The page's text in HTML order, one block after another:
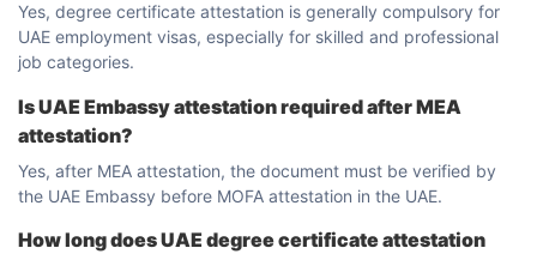
Yes, degree certificate attestation is generally compulsory for
UAE employment visas, especially for skilled and professional
job categories.
Is UAE Embassy attestation required after MEA
attestation?
Yes, after MEA attestation, the document must be verified by
the UAE Embassy before MOFA attestation in the UAE.
How long does UAE degree certificate attestation